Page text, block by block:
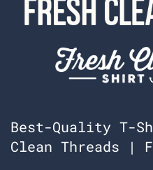
Best-Quality T-
Clean Threads |